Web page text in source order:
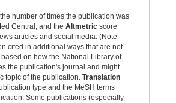
number of times the publication was
Central, and the Altmetric score
articles and social media. (Note
cited in additional ways that are not
on how the National Library of
the publication's journal and might
topic of the publication. Translation
type and the MeSH terms
Some publications (especially